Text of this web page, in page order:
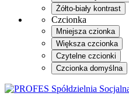
Żółto-biały kontrast
Czcionka
Mniejsza czionka
Większa czcionka
Czytelne czcionki
Czcionka domyślna